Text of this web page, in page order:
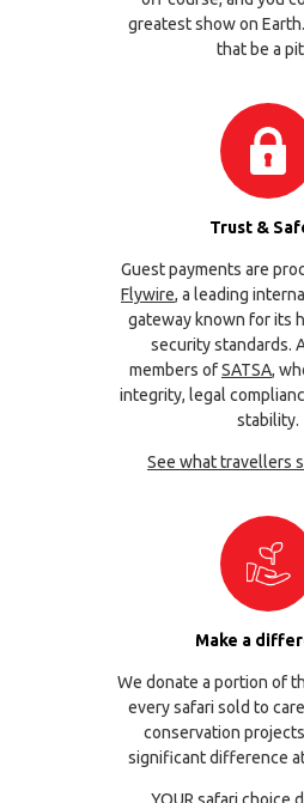
greatest show on
that be a
Trust &
Guest payments are
Flywire, a leading
gateway known for its
security standards.
members ofSATSA,
integrity, legal
stability.
See what travellers
Make a
We donate a portion of
every safari sold to
conservation
significant difference